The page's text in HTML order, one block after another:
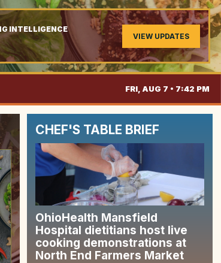
INTELLIGENCE
VIEW UPDATES
FRI, AUG 7 • 7:42 PM
CHEF'S TABLE BRIEF
OhioHealth Mansfield
Hospital dietitians host live
cooking demonstrations at
North End Farmers Market